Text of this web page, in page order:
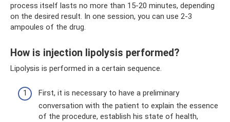
process itself lasts no more than 15-20 minutes, depending
on the desired result. In one session, you can use 2-3
ampoules of the drug.
How is injection lipolysis performed?
Lipolysis is performed in a certain sequence.
First, it is necessary to have a preliminary
conversation with the patient to explain the essence
of the procedure, establish his state of health,